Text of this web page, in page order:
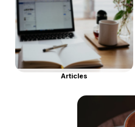
Articles